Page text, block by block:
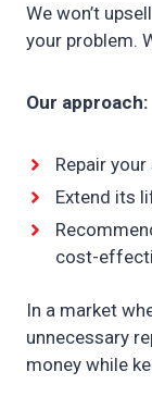
We won’t
your problem.
Our approach:
Repair
Extend its
cost-
In a market
unnecessary
money while